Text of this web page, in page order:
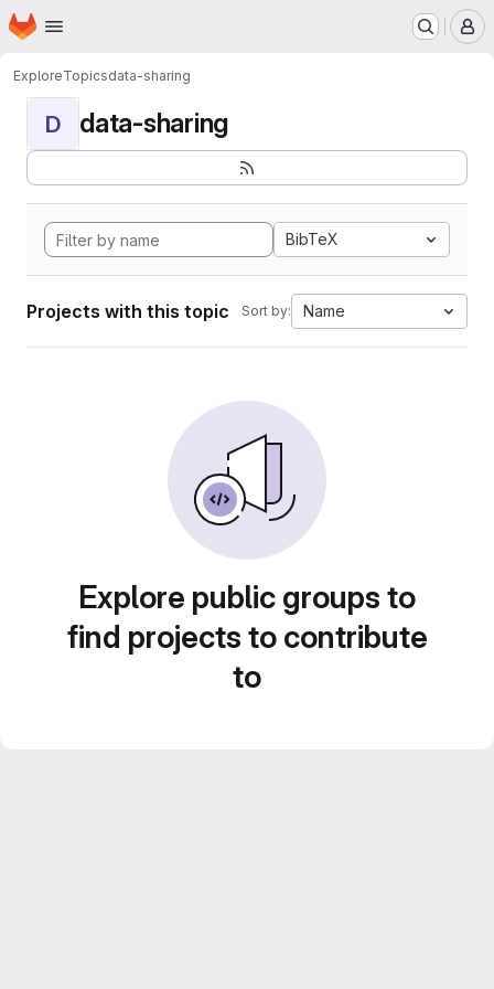
Skip to main content
Homepage
ExploreTopicsdata-sharing
D data-sharing
BibTeX
Projects with this topic Sort by: Name
Explore public groups to
find projects to contribute
to